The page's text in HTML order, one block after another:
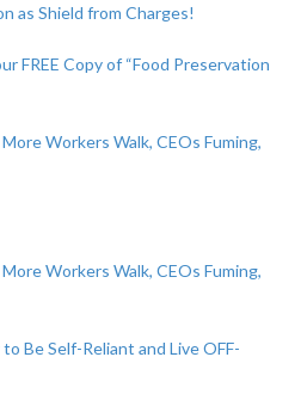
as Shield from Charges!
FREE Copy of “Food Preservation
Workers Walk, CEOs Fuming,
Workers Walk, CEOs Fuming,
Be Self-Reliant and Live OFF-